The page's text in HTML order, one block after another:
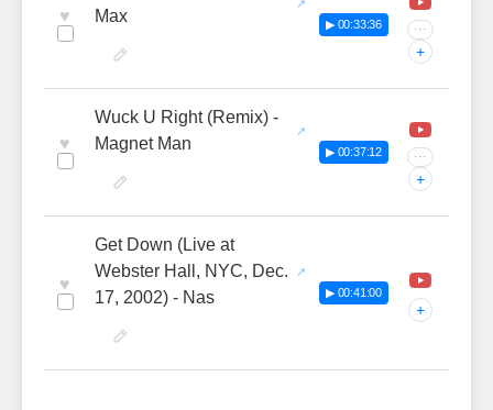
♥
Max
▶ 00:33:36 ···
+
♥
Wuck U Right (Remix) -
Magnet Man
▶ 00:37:12 ···
+
♥
Get Down (Live at
Webster Hall, NYC, Dec.
17, 2002) - Nas
▶ 00:41:00
+